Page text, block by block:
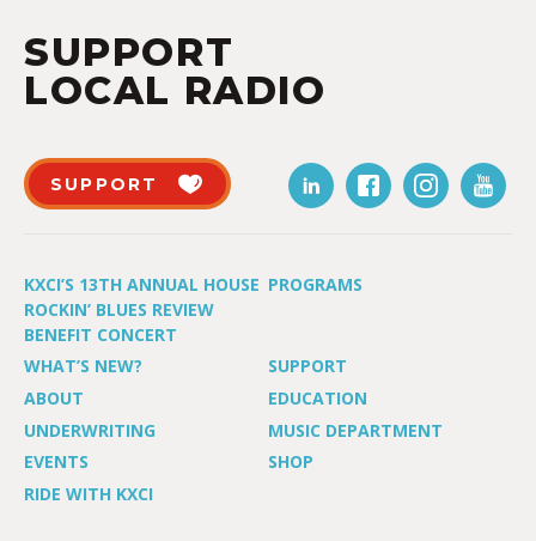
SUPPORT
LOCAL RADIO
SUPPORT
KXCI’S 13TH ANNUAL HOUSE
ROCKIN’ BLUES REVIEW
BENEFIT CONCERT
PROGRAMS
WHAT’S NEW?
SUPPORT
ABOUT
EDUCATION
UNDERWRITING
MUSIC DEPARTMENT
EVENTS
SHOP
RIDE WITH KXCI